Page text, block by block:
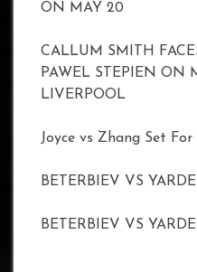
ON MAY 20
CALLUM SMITH
PAWEL STEPIEN ON
LIVERPOOL
Joyce vs Zhang Set For
BETERBIEV VS
BETERBIEV VS